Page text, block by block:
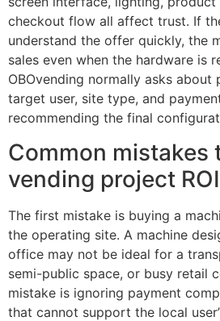
checkout flow all affect trust. If
understand the offer quickly, the
sales even when the hardware is
OBOvending normally asks about
target user, site type, and
recommending the final
Common mistakes
vending project ROI
The first mistake is buying a
the operating site. A machine
office may not be ideal for a
semi-public space, or busy retail
mistake is ignoring payment
that cannot support the local